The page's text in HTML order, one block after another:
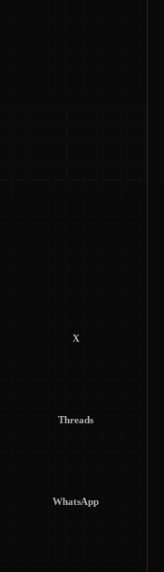
X
Threads
WhatsApp